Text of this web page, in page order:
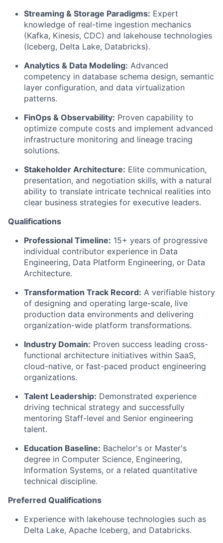
Streaming & Storage Paradigms: Expert
knowledge of real-time ingestion mechanics
(Kafka, Kinesis, CDC) and lakehouse technologies
(Iceberg, Delta Lake, Databricks).
Analytics & Data Modeling: Advanced
competency in database schema design, semantic
layer configuration, and data virtualization
patterns.
FinOps & Observability: Proven capability to
optimize compute costs and implement advanced
infrastructure monitoring and lineage tracing
solutions.
Stakeholder Architecture: Elite communication,
presentation, and negotiation skills, with a natural
ability to translate intricate technical realities into
clear business strategies for executive leaders.
Qualifications
Professional Timeline: 15+ years of progressive
individual contributor experience in Data
Engineering, Data Platform Engineering, or Data
Architecture.
Transformation Track Record: A verifiable history
of designing and operating large-scale, live
production data environments and delivering
organization-wide platform transformations.
Industry Domain: Proven success leading cross-
functional architecture initiatives within SaaS,
cloud-native, or fast-paced product engineering
organizations.
Talent Leadership: Demonstrated experience
driving technical strategy and successfully
mentoring Staff-level and Senior engineering
talent.
Education Baseline: Bachelor's or Master's
degree in Computer Science, Engineering,
Information Systems, or a related quantitative
technical discipline.
Preferred Qualifications
Experience with lakehouse technologies such as
Delta Lake, Apache Iceberg, and Databricks.